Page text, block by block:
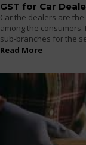
GST for Car
Car the dealers are
among the
sub-branches for the
Read More